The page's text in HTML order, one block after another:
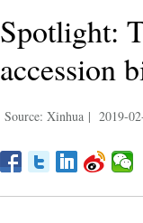
Spotlight:
accession
Source: Xinhua | 2019-